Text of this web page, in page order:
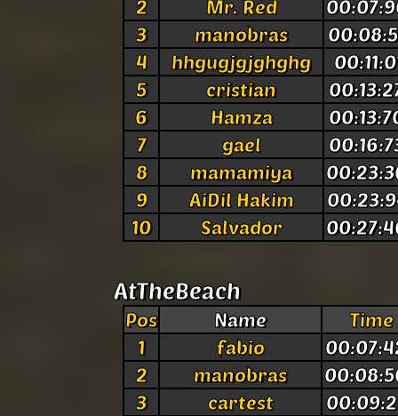
2
Mr. Red
3
manobras
4
hhgugjgjghghg
5
cristian
6
Hamza
7
gael
8
mamamiya
9
AiDil Hakim
10
Salvador
AtTheBeach
Pos Name
Time
1
fabio
2
manobras
3
cartest